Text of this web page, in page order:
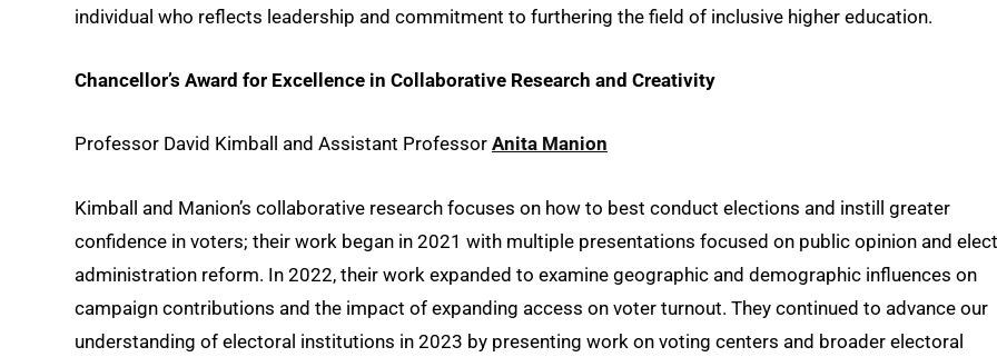
individual who reflects leadership and commitment to furthering the field of inclusive higher education.
Chancellor’s Award for Excellence in Collaborative Research and Creativity
Professor David Kimball and Assistant Professor Anita Manion
Kimball and Manion’s collaborative research focuses on how to best conduct elections and instill greater
confidence in voters; their work began in 2021 with multiple presentations focused on public opinion and
administration reform. In 2022, their work expanded to examine geographic and demographic influences on
campaign contributions and the impact of expanding access on voter turnout. They continued to advance our
understanding of electoral institutions in 2023 by presenting work on voting centers and broader electoral